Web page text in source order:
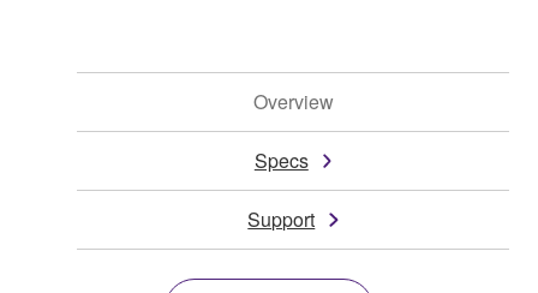
Overview
Specs
Support